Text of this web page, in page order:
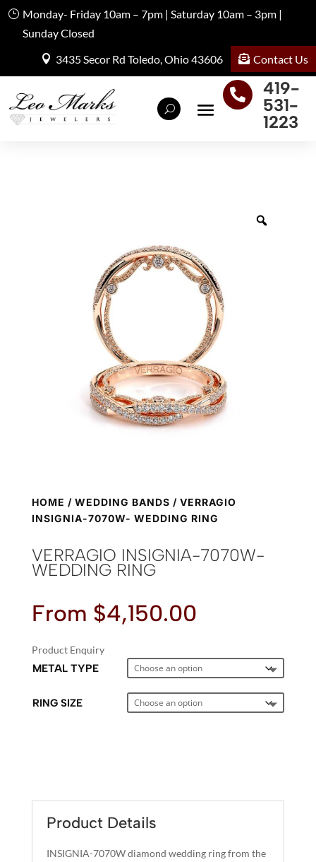
Monday- Friday 10am – 7pm | Saturday 10am – 3pm |
Sunday Closed
3435 Secor Rd Toledo, Ohio 43606
Contact Us

419-
531-
1223
HOME / WEDDING BANDS / VERRAGIO
INSIGNIA-7070W- WEDDING RING
VERRAGIO INSIGNIA-7070W-
WEDDING RING
From $4,150.00
Product Enquiry
METAL TYPE
RING SIZE
T
Product Details
INSIGNIA-7070W diamond wedding ring from the